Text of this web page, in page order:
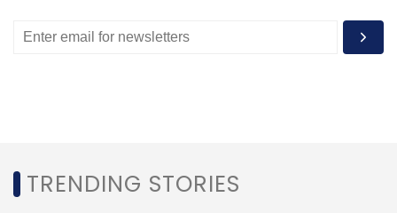
Daily Newsletter
Weekly Newsletter
TRENDING STORIES